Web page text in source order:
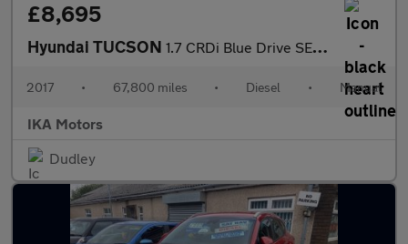
£8,695
Hyundai TUCSON 1.7 CRDi Blue Drive SE Nav Euro 6 (s/s) 5dr
2017 • 67,800 miles • Diesel • Manual
IKA Motors
Dudley